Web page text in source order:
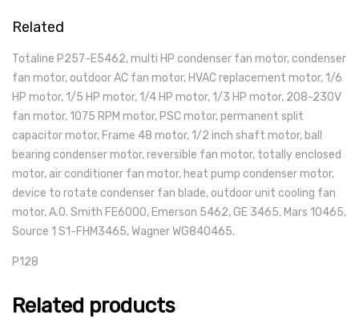
Related
Totaline P257-E5462, multi HP condenser fan motor, condenser
fan motor, outdoor AC fan motor, HVAC replacement motor, 1/6
HP motor, 1/5 HP motor, 1/4 HP motor, 1/3 HP motor, 208-230V
fan motor, 1075 RPM motor, PSC motor, permanent split
capacitor motor, Frame 48 motor, 1/2 inch shaft motor, ball
bearing condenser motor, reversible fan motor, totally enclosed
motor, air conditioner fan motor, heat pump condenser motor,
device to rotate condenser fan blade, outdoor unit cooling fan
motor, A.O. Smith FE6000, Emerson 5462, GE 3465, Mars 10465,
Source 1 S1-FHM3465, Wagner WG840465.
P128
Related products